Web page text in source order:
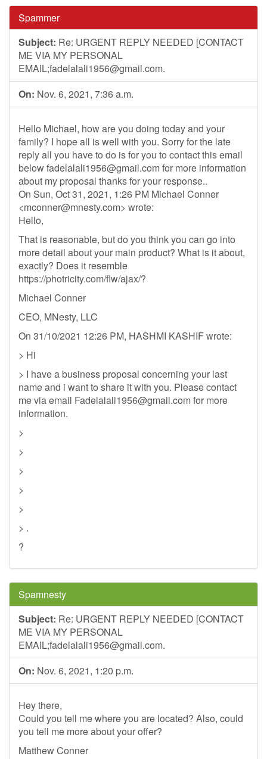
Spammer
Subject: Re: URGENT REPLY NEEDED [CONTACT
ME VIA MY PERSONAL
EMAIL;fadelalali1956@gmail.com.
On: Nov. 6, 2021, 7:36 a.m.
Hello Michael, how are you doing today and your
family? I hope all is well with you. Sorry for the late
reply all you have to do is for you to contact this email
belowfadelalali1956@gmail.comfor more information
about my proposal thanks for your response..
On Sun, Oct 31, 2021, 1:26 PM Michael Conner
<mconner@mnesty.com> wrote:
Hello,
That is reasonable, but do you think you can go into
more detail about your main product? What is it about,
exactly? Does it resemble
https://photricity.com/flw/ajax/?
Michael Conner
CEO, MNesty, LLC
On 31/10/2021 12:26 PM, HASHMI KASHIF wrote:
> Hi
> I have a business proposal concerning your last
name and i want to share it with you. Please contact
me via email Fadelalali1956@gmail.comfor more
information.
>
>
>
>
>
> .
?
Spamnesty
Subject: Re: URGENT REPLY NEEDED [CONTACT
ME VIA MY PERSONAL
EMAIL;fadelalali1956@gmail.com.
On: Nov. 6, 2021, 1:20 p.m.
Hey there,
Could you tell me where you are located? Also, could
you tell me more about your offer?
Matthew Conner